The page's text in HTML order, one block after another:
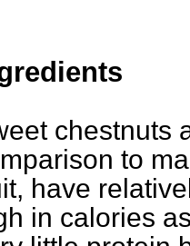
chestnuts
to
have
in calories